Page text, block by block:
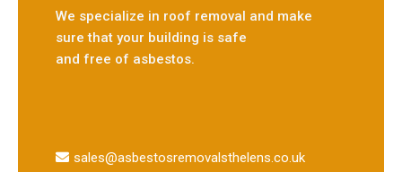
We specialize in roof removal and make
sure that your building is safe
and free of asbestos.
sales@asbestosremovalsthelens.co.uk